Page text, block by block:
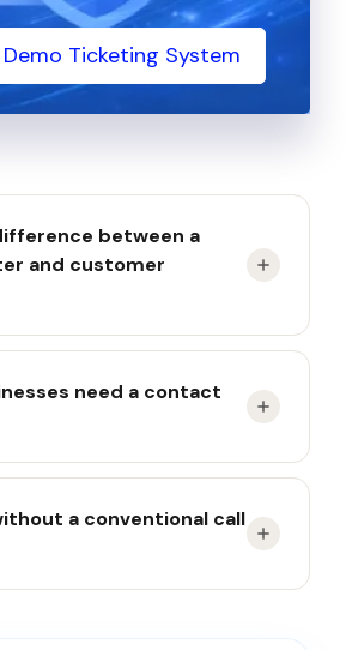
Ticketing System
between a
and customer
need a contact
a conventional call